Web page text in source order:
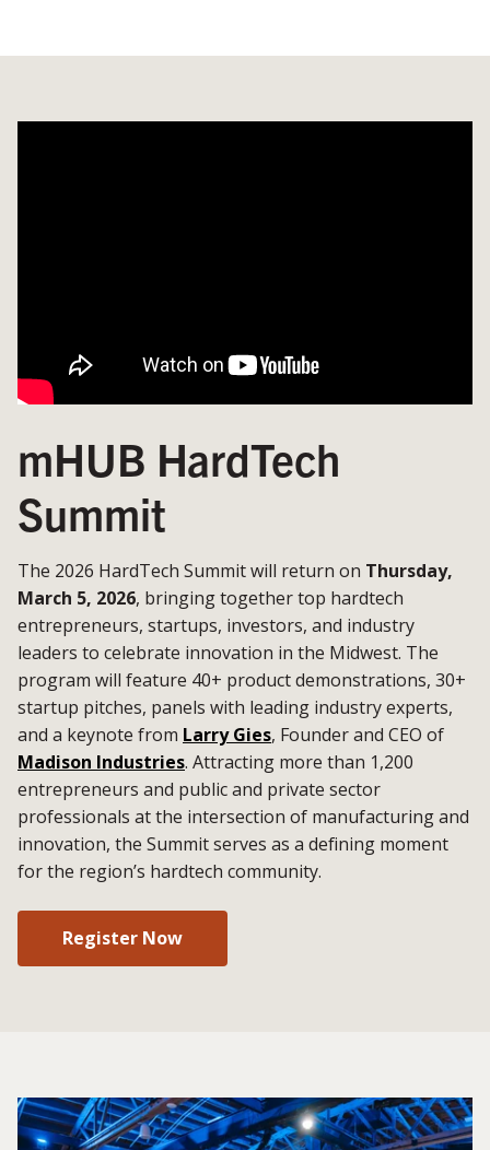
mHUB HardTech
Summit
The 2026 HardTech Summit will return on Thursday,
March 5, 2026, bringing together top hardtech
entrepreneurs, startups, investors, and industry
leaders to celebrate innovation in the Midwest. The
program will feature 40+ product demonstrations, 30+
startup pitches, panels with leading industry experts,
and a keynote from Larry Gies, Founder and CEO of
Madison Industries. Attracting more than 1,200
entrepreneurs and public and private sector
professionals at the intersection of manufacturing and
innovation, the Summit serves as a defining moment
for the region’s hardtech community.
Register Now